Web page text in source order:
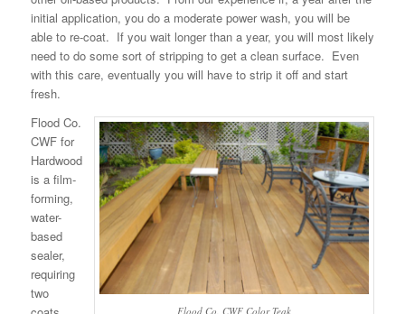
initial application, you do a moderate power wash, you will be
able to re-coat. If you wait longer than a year, you will most likely
need to do some sort of stripping to get a clean surface. Even
with this care, eventually you will have to strip it off and start
fresh.
Flood Co. CWF Color Teak
Flood Co.
CWF for
Hardwood
is a film-
forming,
water-
based
sealer,
requiring
two